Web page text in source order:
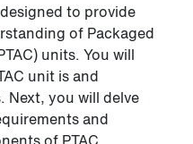
to provide
of Packaged
units. You will
unit is and
Next, you will delve
and